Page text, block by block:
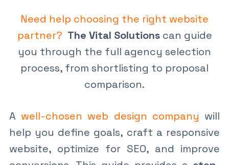
Need help choosing the right website
partner? The Vital Solutionscan guide
you through the full agency selection
process, from shortlisting to proposal
comparison.
A well-chosen web design company will
help you define goals, craft a responsive
website, optimize for SEO, and improve